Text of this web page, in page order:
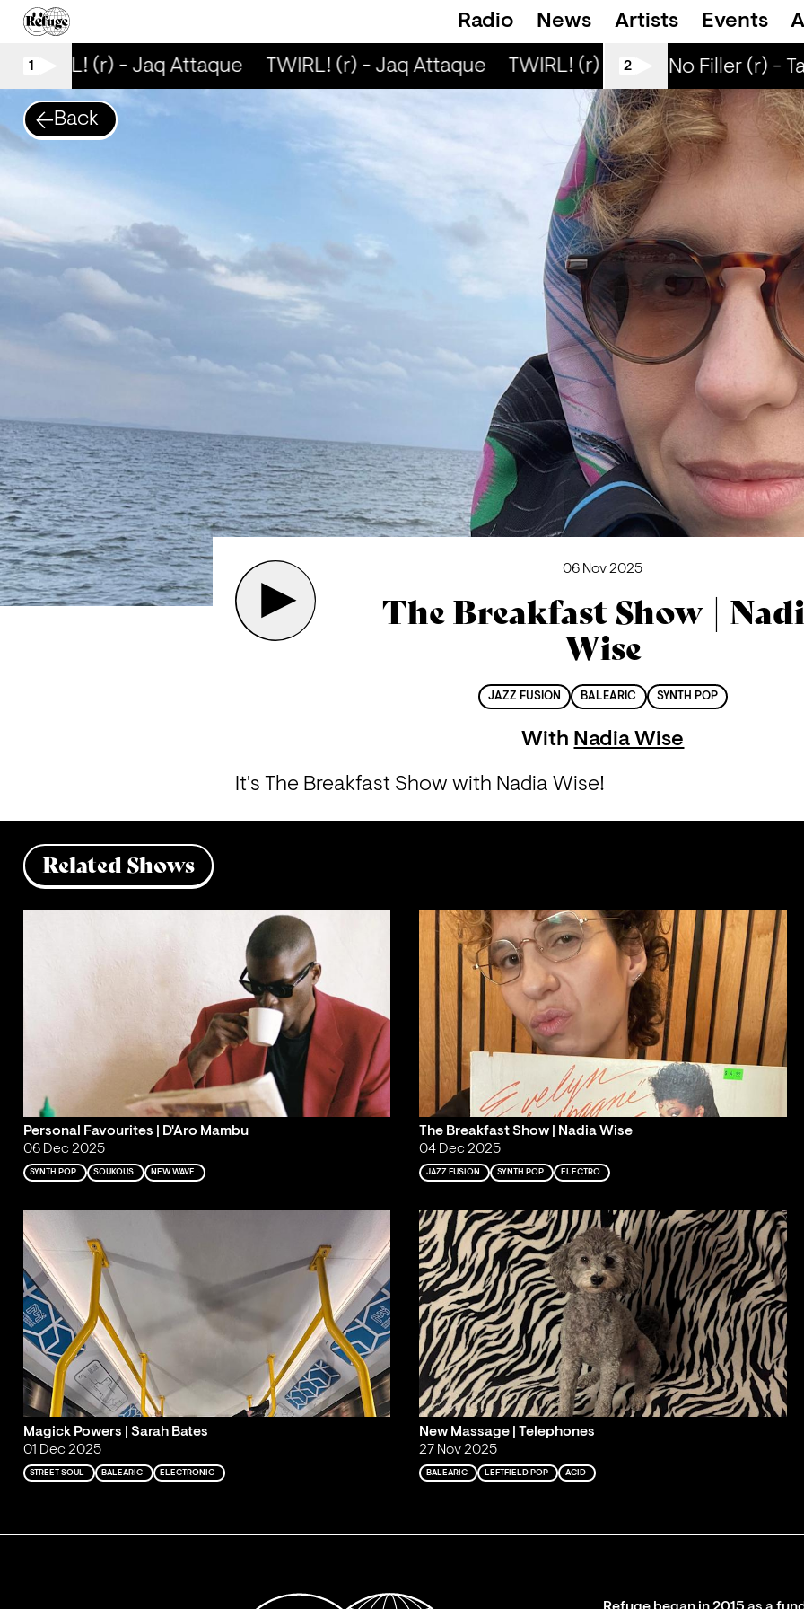
Radio News Artists Events
1
TWIRL! (r) - Jaq Attaque TWIRL! (r) - Jaq Attaque TWIRL! (r) - Jaq Attaque
2
All Tiller No Filler (r) -
Back
06 Nov 2025
The Breakfast Show |
Wise
JAZZ FUSION BALEARIC SYNTH POP
With Nadia Wise
It's The Breakfast Show with Nadia Wise!
Related Shows
Personal Favourites | D'Aro Mambu
06 Dec 2025
SYNTH POP SOUKOUS NEW WAVE
The Breakfast Show | Nadia Wise
04 Dec 2025
JAZZ FUSION SYNTH POP ELECTRO
Magick Powers | Sarah Bates
01 Dec 2025
STREET SOUL BALEARIC ELECTRONIC
New Massage | Telephones
27 Nov 2025
BALEARIC LEFTFIELD POP ACID